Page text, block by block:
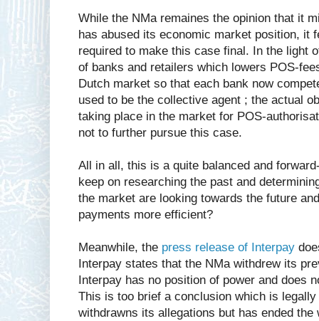
While the NMa remaines the opinion that it
has abused its economic market position, it
required to make this case final. In the light
of banks and retailers which lowers POS-
Dutch market so that each bank now
used to be the collective agent ; the actual
taking place in the market for POS-
not to further pursue this case.
All in all, this is a quite balanced and
keep on researching the past and
the market are looking towards the future
payments more efficient?
Meanwhile, the press release of Interpay
Interpay states that the NMa withdrew its
Interpay has no position of power and does
This is too brief a conclusion which is
withdrawns its allegations but has ended